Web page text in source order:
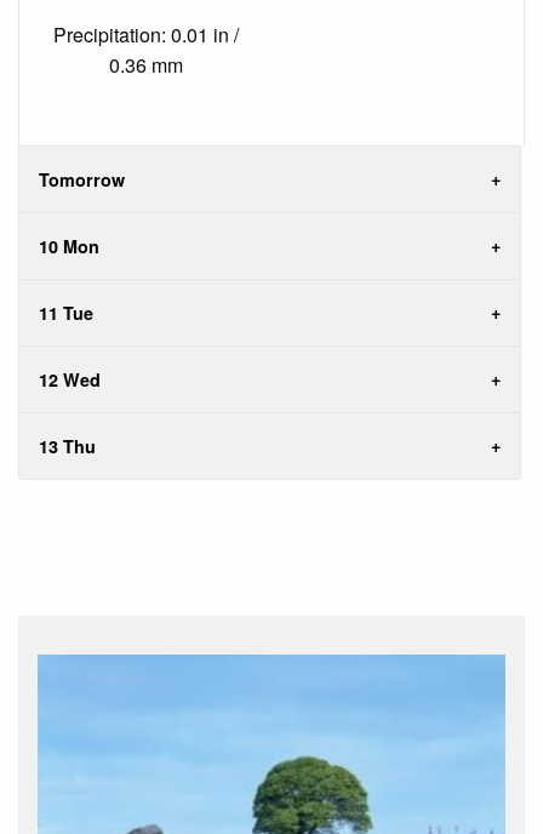
Precipitation: 0.01 in /
0.36 mm
Tomorrow
10 Mon
11 Tue
12 Wed
13 Thu